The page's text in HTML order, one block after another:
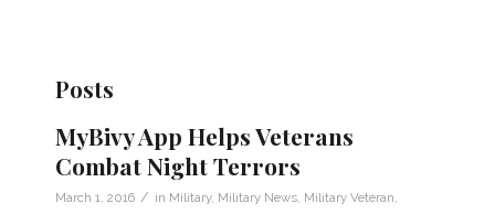
Posts
MyBivy App Helps Veterans
Combat Night Terrors
March 1, 2016 / in Military, Military News Military Veteran